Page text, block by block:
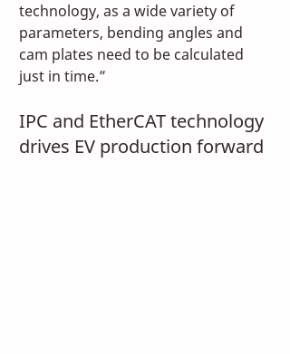
technology, as a wide variety of
parameters, bending angles and
cam plates need to be calculated
just in time.”
IPC and EtherCAT technology
drives EV production forward